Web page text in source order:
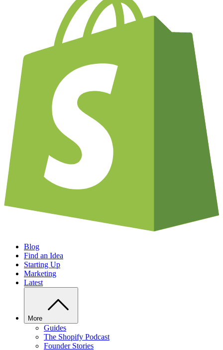
Blog
Find an Idea
Starting Up
Marketing
Latest
More
Guides
The Shopify Podcast
Founder Stories